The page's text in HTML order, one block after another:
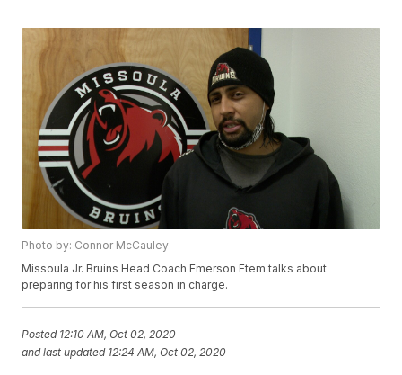
Photo by: Connor McCauley
Missoula Jr. Bruins Head Coach Emerson Etem talks about
preparing for his first season in charge.
Posted 12:10 AM, Oct 02, 2020
and last updated 12:24 AM, Oct 02, 2020